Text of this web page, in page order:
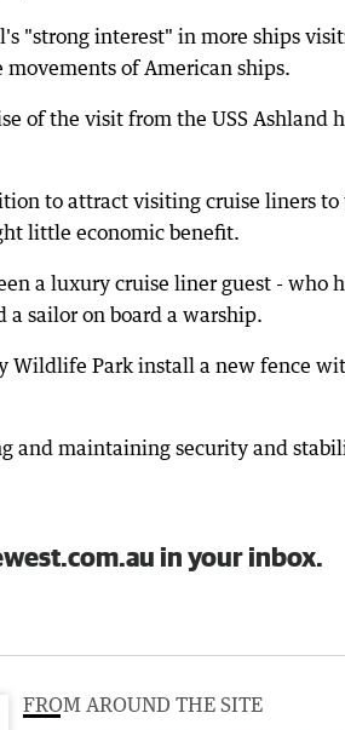
"strong interest" in more ships
of American ships.
of the visit from the USS Ashland
to attract visiting cruise liners to
little economic benefit.
a luxury cruise liner guest - who
sailor on board a warship.
Wildlife Park install a new fence
and maintaining security and
in your inbox.
FROM AROUND THE SITE